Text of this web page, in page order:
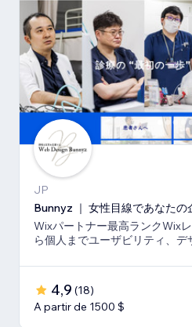
JP
Bunnyz ｜ 女性目線であなたの
Wixパートナー最高ランクWix
ら個人までユーザビリティ、
4,9 (18)
A partir de 1500 $